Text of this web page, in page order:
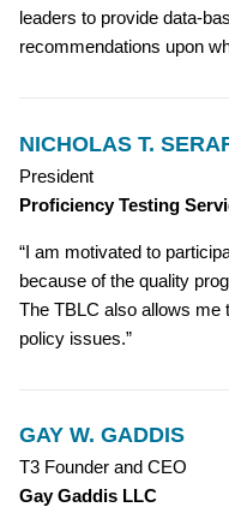
leaders to provide data-
recommendations upon
NICHOLAS T.
President
Proficiency Testing
“I am motivated to
because of the quality
The TBLC also allows me
policy issues.”
GAY W. GADDIS
T3 Founder and CEO
Gay Gaddis LLC